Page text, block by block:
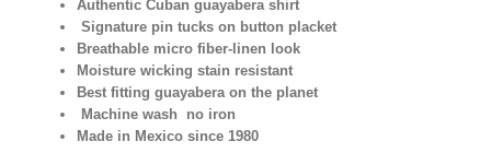
Authentic Cuban guayabera shirt
Signature pin tucks on button placket
Breathable micro fiber-linen look
Moisture wicking stain resistant
Best fitting guayabera on the planet
Machine wash no iron
Made in Mexico since 1980